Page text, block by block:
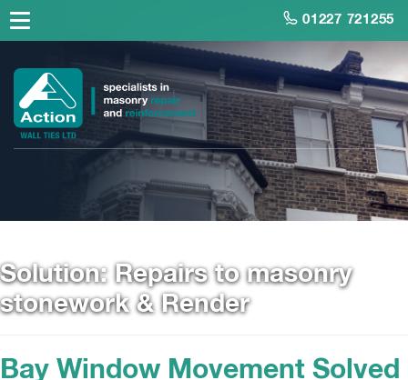
01227 721255
Solution:Repairs to masonry
stonework & Render
Bay Window Movement Solved